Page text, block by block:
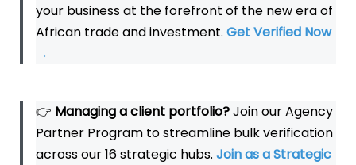
your business at the forefront of the new era of
African trade and investment. Get Verified Now
→
👉 Managing a client portfolio?Join our Agency
Partner Program to streamline bulk verification
across our 16 strategic hubs. Join as a Strategic